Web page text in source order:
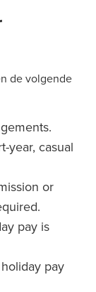
de volgende
year, casual
or
pay is
pay